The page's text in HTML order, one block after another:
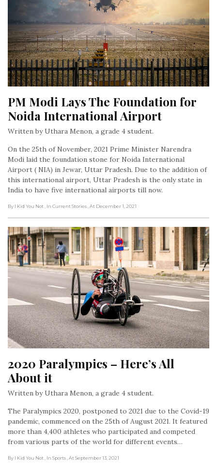
PM Modi Lays The Foundation for
Noida International Airport
Written by Uthara Menon, a grade 4 student.
On the 25th of November, 2021 Prime Minister Narendra
Modi laid the foundation stone for Noida International
Airport ( NIA) in Jewar, Uttar Pradesh. Due to the addition of
this international airport, Uttar Pradesh is the only state in
India to have five international airports till now.
By I Kid You Not , In Current Stories , At December 1, 2021
2020 Paralympics – Here’s All
About it
Written by Uthara Menon, a grade 4 student.
The Paralympics 2020, postponed to 2021 due to the Covid-19
pandemic, commenced on the 25th of August 2021. It featured
more than 4,400 athletes who participated and competed
from various parts of the world for different events…
By I Kid You Not , In Sports , At September 13, 2021